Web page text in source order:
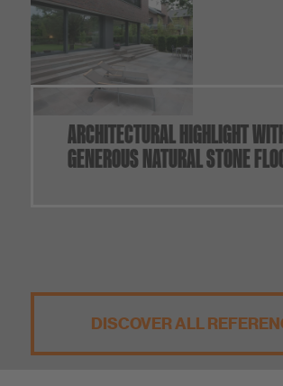
ARCHITECTURAL HIGHLIGHT
GENEROUS NATURAL STONE
DISCOVER ALL